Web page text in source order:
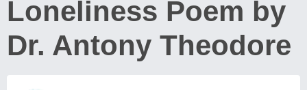
Loneliness Poem by
Dr. Antony Theodore